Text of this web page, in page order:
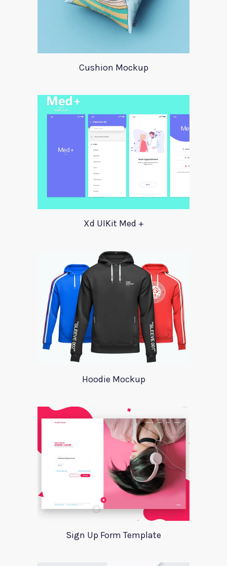
Cushion Mockup
Xd UIKit Med +
Hoodie Mockup
Sign Up Form Template